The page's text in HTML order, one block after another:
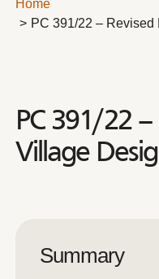
Home
PC 391/22 –
PC 391/22
Village
Summary